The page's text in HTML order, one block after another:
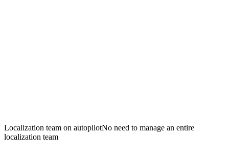
Localization team on autopilotNo need to manage an entire
localization team